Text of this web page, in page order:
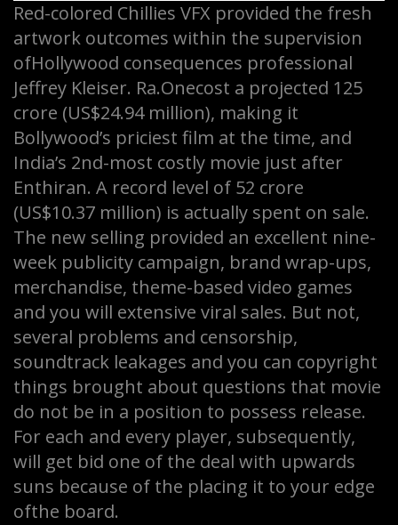
Red-colored Chillies VFX provided the fresh
artwork outcomes within the supervision
ofHollywood consequences professional
Jeffrey Kleiser. Ra.Onecost a projected 125
crore (US$24.94 million), making it
Bollywood’s priciest film at the time, and
India’s 2nd-most costly movie just after
Enthiran. A record level of 52 crore
(US$10.37 million) is actually spent on sale.
The new selling provided an excellent nine-
week publicity campaign, brand wrap-ups,
merchandise, theme-based video games
and you will extensive viral sales. But not,
several problems and censorship,
soundtrack leakages and you can copyright
things brought about questions that movie
do not be in a position to possess release.
For each and every player, subsequently,
will get bid one of the deal with upwards
suns because of the placing it to your edge
ofthe board.